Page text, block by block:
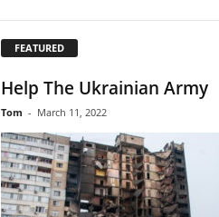
FEATURED
Help The Ukrainian Army
Tom - March 11, 2022